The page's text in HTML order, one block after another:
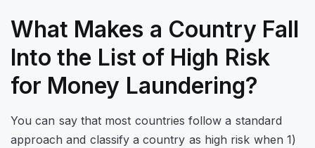
What Makes a Country Fall
Into the List of High Risk
for Money Laundering?
You can say that most countries follow a standard
approach and classify a country as high risk when 1)